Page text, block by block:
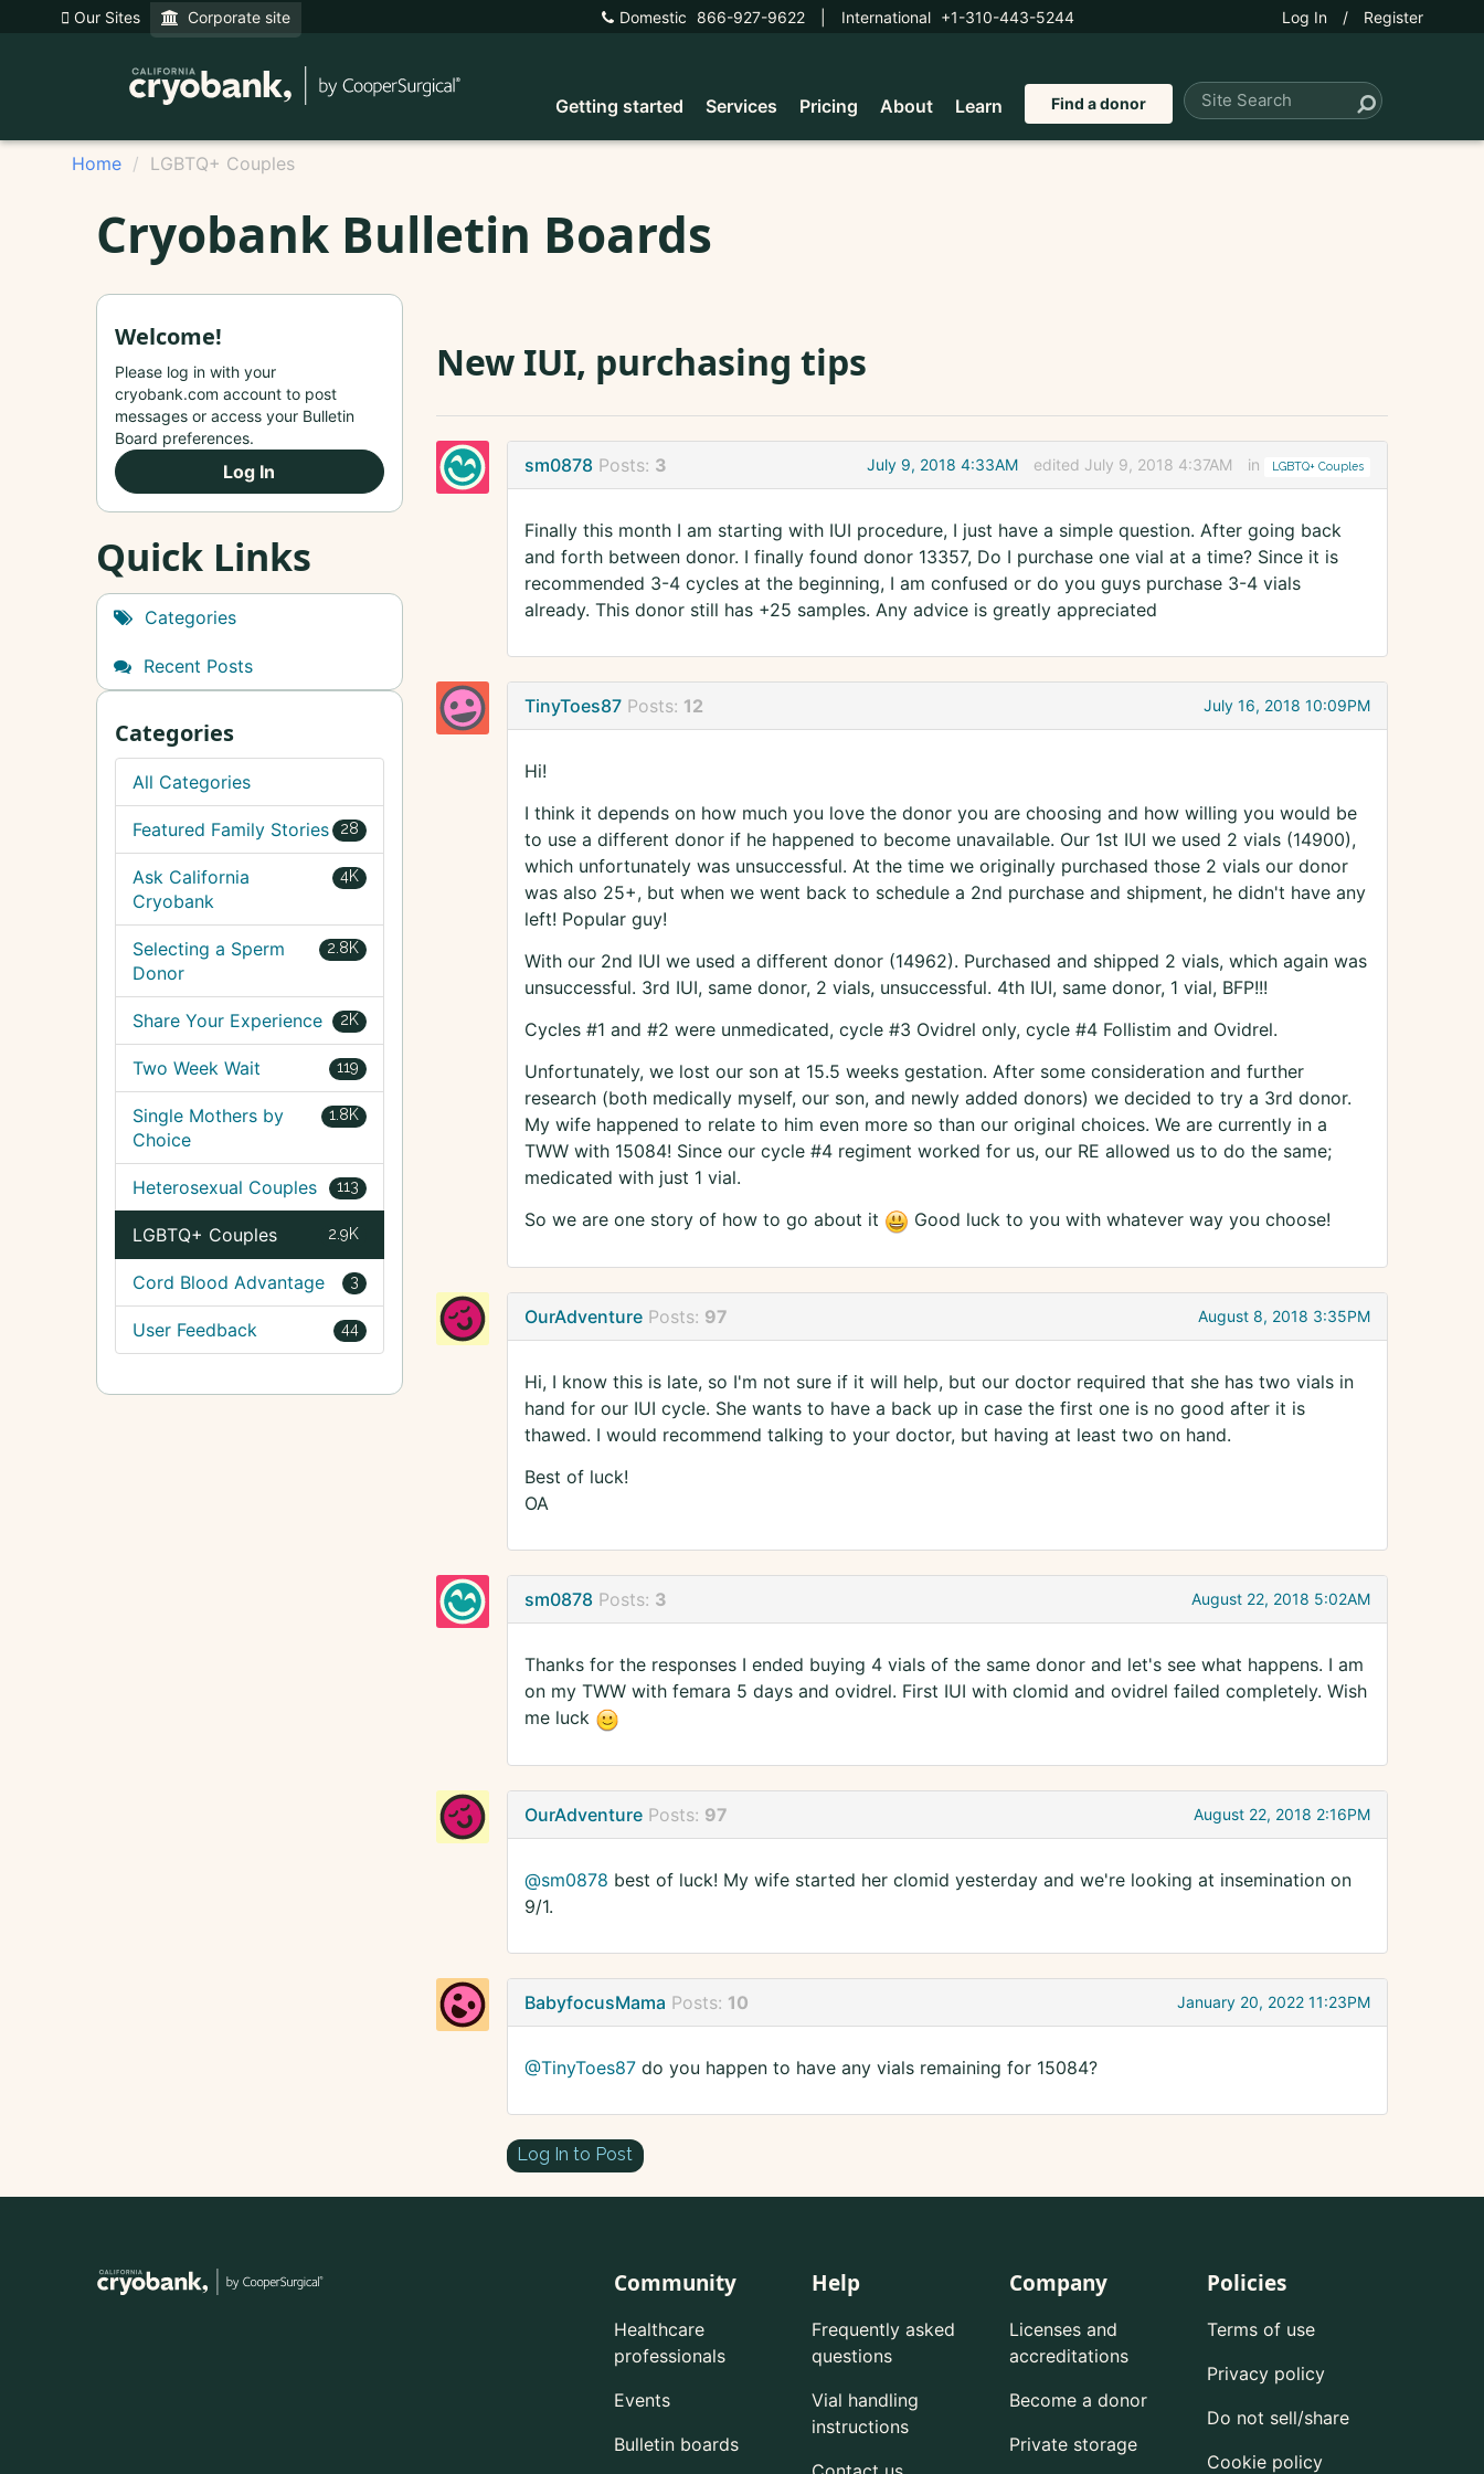
Our Sites Corporate site Domestic 866-927-9622 International +1-310-443-5244 Log In / Register
Getting started Services Pricing About Learn Find a donor
Home LGBTQ+ Couples
Cryobank Bulletin Boards
New IUI, purchasing tips
sm0878 Posts: 3 July 9, 2018 4:33AM edited July 9, 2018 4:37AM in LGBTQ+ Couples
Finally this month I am starting with IUI procedure, I just have a simple question. After going back
and forth between donor. I finally found donor 13357, Do I purchase one vial at a time? Since it is
recommended 3-4 cycles at the beginning, I am confused or do you guys purchase 3-4 vials
already. This donor still has +25 samples. Any advice is greatly appreciated
TinyToes87 Posts: 12 July 16, 2018 10:09PM
Hi!
I think it depends on how much you love the donor you are choosing and how willing you would be
to use a different donor if he happened to become unavailable. Our 1st IUI we used 2 vials (14900),
which unfortunately was unsuccessful. At the time we originally purchased those 2 vials our donor
was also 25+, but when we went back to schedule a 2nd purchase and shipment, he didn't have any
left! Popular guy!
With our 2nd IUI we used a different donor (14962). Purchased and shipped 2 vials, which again was
unsuccessful. 3rd IUI, same donor, 2 vials, unsuccessful. 4th IUI, same donor, 1 vial, BFP!!!
Cycles #1 and #2 were unmedicated, cycle #3 Ovidrel only, cycle #4 Follistim and Ovidrel.
Unfortunately, we lost our son at 15.5 weeks gestation. After some consideration and further
research (both medically myself, our son, and newly added donors) we decided to try a 3rd donor.
My wife happened to relate to him even more so than our original choices. We are currently in a
TWW with 15084! Since our cycle #4 regiment worked for us, our RE allowed us to do the same;
medicated with just 1 vial.
So we are one story of how to go about it
Good luck to you with whatever way you choose!
OurAdventure Posts: 97 August 8, 2018 3:35PM
Hi, I know this is late, so I'm not sure if it will help, but our doctor required that she has two vials in
hand for our IUI cycle. She wants to have a back up in case the first one is no good after it is
thawed. I would recommend talking to your doctor, but having at least two on hand.
Best of luck!
OA
sm0878 Posts: 3 August 22, 2018 5:02AM
Thanks for the responses I ended buying 4 vials of the same donor and let's see what happens. I am
on my TWW with femara 5 days and ovidrel. First IUI with clomid and ovidrel failed completely. Wish
me luck
OurAdventure Posts: 97 August 22, 2018 2:16PM
@sm0878 best of luck! My wife started her clomid yesterday and we're looking at insemination on
9/1.
BabyfocusMama Posts: 10 January 20, 2022 11:23PM
@TinyToes87do you happen to have any vials remaining for 15084?
Log In to Post
Welcome!
Please log in with your
cryobank.com account to post
messages or access your Bulletin
Board preferences.
Log In
Quick Links
Categories
Recent Posts
Categories
All Categories
28
Featured Family Stories
4K
Ask California
Cryobank
2.8K
Selecting a Sperm
Donor
2K
Share Your Experience
119
Two Week Wait
1.8K
Single Mothers by
Choice
113
Heterosexual Couples
2.9K
LGBTQ+ Couples
3
Cord Blood Advantage
44
User Feedback
Community
Healthcare
professionals
Events
Bulletin boards
Help
Frequently asked
questions
Vial handling
instructions
Company
Licenses and
accreditations
Become a donor
Private storage
Policies
Terms of use
Privacy policy
Do not sell/share
Cookie policy